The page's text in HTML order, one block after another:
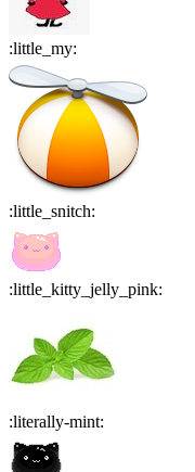
:little_my:
:little_snitch:
:little_kitty_jelly_pink:
:literally-mint: